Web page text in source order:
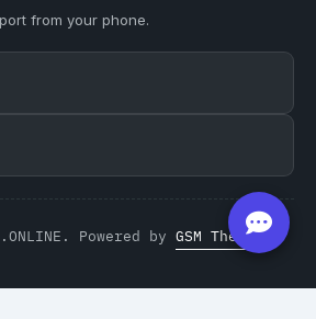
from your phone.
Powered by GSM Theme